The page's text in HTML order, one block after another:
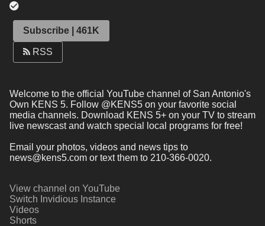
Subscribe | 461K
RSS
Welcome to the official YouTube channel of San Antonio's
Own KENS 5. Follow @KENS5 on your favorite social
media channels. Download KENS 5+ on your TV to stream
live newscast and watch special local programs for free!
Email your photos, videos and news tips to
news@kens5.com or text them to 210-366-0020.
View channel on YouTube
Switch Invidious Instance
Videos
Shorts